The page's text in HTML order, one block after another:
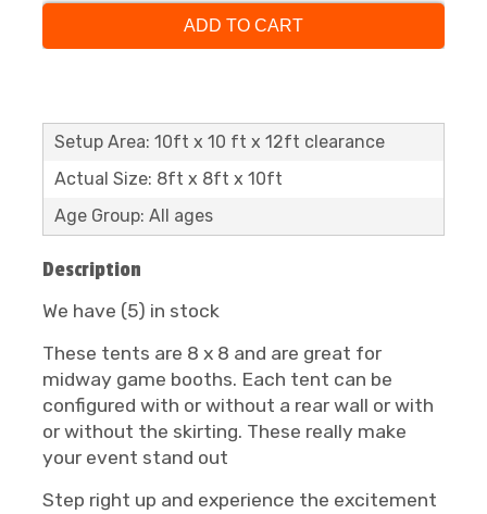
ADD TO CART
Setup Area: 10ft x 10 ft x 12ft clearance
Actual Size: 8ft x 8ft x 10ft
Age Group: All ages
Description
We have (5) in stock
These tents are 8 x 8 and are great for
midway game booths. Each tent can be
configured with or without a rear wall or with
or without the skirting. These really make
your event stand out
Step right up and experience the excitement